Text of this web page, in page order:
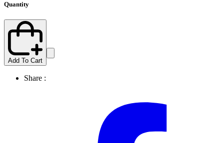
Quantity
Add To Cart
Share :